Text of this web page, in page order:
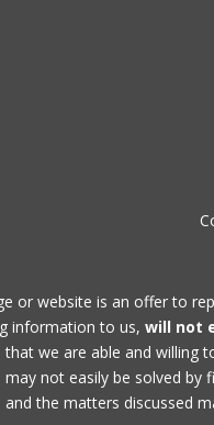
or website is an offer to
information to us, will not
we are able and willing
not easily be solved
and the matters discussed